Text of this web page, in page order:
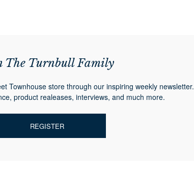
The Turnbull Family
Townhouse store through our inspiring weekly newsletter.
product realeases, interviews, and much more.
REGISTER